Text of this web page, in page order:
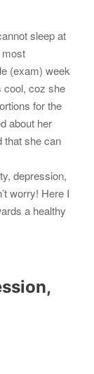
sleep at
most
(exam) week
cool, coz she
for the
about her
that she can
depression,
worry! Here I
a healthy